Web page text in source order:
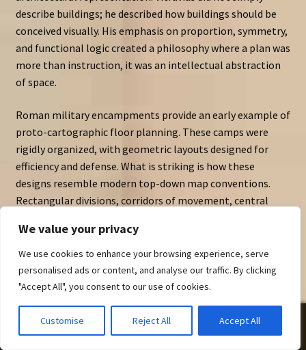
We value your privacy
We use cookies to enhance your browsing experience, serve
personalised ads or content, and analyse our traffic. By clicking
"Accept All", you consent to our use of cookies.
Customise Reject All Accept All
describe buildings; he described how buildings should be
conceived visually. His emphasis on proportion, symmetry,
and functional logic created a philosophy where a plan was
more than instruction, it was an intellectual abstraction
of space.
Roman military encampments provide an early example of
proto-cartographic floor planning. These camps were
rigidly organized, with geometric layouts designed for
efficiency and defense. What is striking is how these
designs resemble modern top-down map conventions.
Rectangular divisions, corridors of movement, central
visual systems. Ancient spatial diagrams were, in effect,
early cartography assets.
Greek city planning followed similar logic. The orthogonal
organization became a language of power, order, and civic
identity. Even at this early stage, plans communicated